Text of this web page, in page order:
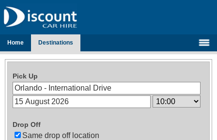
Home Destinations
Pick Up
Drop Off
Same drop off location